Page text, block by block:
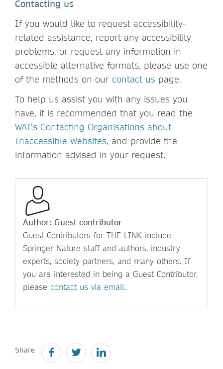
Contacting us
If you would like to request accessibility-
related assistance, report any accessibility
problems, or request any information in
accessible alternative formats, please use one
of the methods on our contact us page.
To help us assist you with any issues you
have, it is recommended that you read the
WAI’s Contacting Organisations about
Inaccessible Websites, and provide the
information advised in your request.
Author: Guest contributor
Guest Contributors for THE LINK include
Springer Nature staff and authors, industry
experts, society partners, and many others. If
you are interested in being a Guest Contributor,
please contact us via email.
Share